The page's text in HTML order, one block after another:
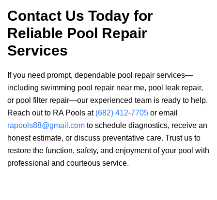
Contact Us Today for
Reliable Pool Repair
Services
If you need prompt, dependable pool repair services—
including swimming pool repair near me, pool leak repair,
or pool filter repair—our experienced team is ready to help.
Reach out to RA Pools at (682) 412-7705 or email
rapools88@gmail.com to schedule diagnostics, receive an
honest estimate, or discuss preventative care. Trust us to
restore the function, safety, and enjoyment of your pool with
professional and courteous service.